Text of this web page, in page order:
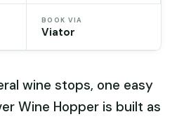
BOOK VIA
Viator
wine stops, one easy
Wine Hopper is built as